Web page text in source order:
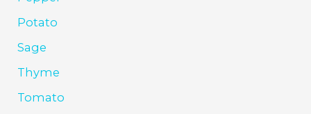
Potato
Sage
Thyme
Tomato